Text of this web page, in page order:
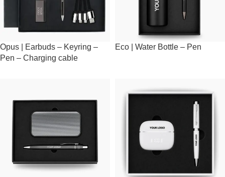
Opus | Earbuds – Keyring –
Pen – Charging cable
Eco | Water Bottle – Pen